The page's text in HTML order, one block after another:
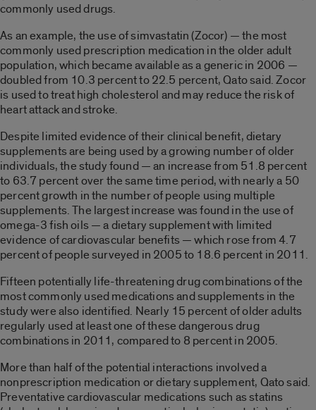
commonly used drugs.
As an example, the use of simvastatin (Zocor) — the most
commonly used prescription medication in the older adult
population, which became available as a generic in 2006 —
doubled from 10.3 percent to 22.5 percent, Qato said. Zocor
is used to treat high cholesterol and may reduce the risk of
heart attack and stroke.
Despite limited evidence of their clinical benefit, dietary
supplements are being used by a growing number of older
individuals, the study found — an increase from 51.8 percent
to 63.7 percent over the same time period, with nearly a 50
percent growth in the number of people using multiple
supplements. The largest increase was found in the use of
omega-3 fish oils — a dietary supplement with limited
evidence of cardiovascular benefits — which rose from 4.7
percent of people surveyed in 2005 to 18.6 percent in 2011.
Fifteen potentially life-threatening drug combinations of the
most commonly used medications and supplements in the
study were also identified. Nearly 15 percent of older adults
regularly used at least one of these dangerous drug
combinations in 2011, compared to 8 percent in 2005.
More than half of the potential interactions involved a
nonprescription medication or dietary supplement, Qato said.
Preventative cardiovascular medications such as statins